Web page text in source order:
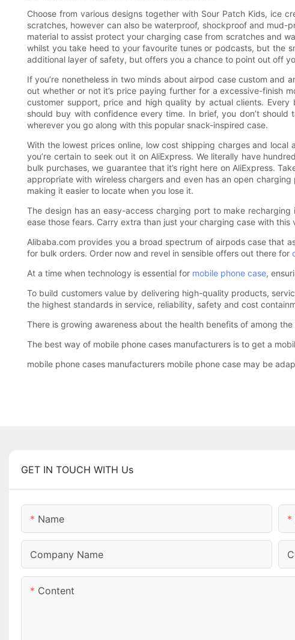
Choose from various designs together with Sour Patch Kids, ice
scratches, however can also be waterproof, shockproof and
material to assist protect your charging case from scratches and
whilst you take heed to your favourite tunes or podcasts, but the
additional layer of safety, but offers you a chance to point out off
If you’re nonetheless in two minds about airpod case custom and
out whether or not it’s price paying further for a excessive-finish
customer support, price and high quality by actual clients.
should buy with confidence every time. In brief, you don’t
wherever you go along with this popular snack-inspired case.
With the lowest prices online, low cost shipping charges and
you’re certain to seek out it on AliExpress. We literally have
bulk purchases, we guarantee that it’s right here on AliExpress.
appropriate with wireless chargers and even has an open
making it easier to locate when you lose it.
The design has an easy-access charging port to make
ease those fears. Carry extra than just your charging case with
Alibaba.com provides you a broad spectrum of airpods case that
for bulk orders. Order now and revel in sensible offers out there for
At a time when technology is essential for mobile phone case,
To build customers value by delivering high-quality products,
the highest standards in service, reliability, safety and cost
There is growing awareness about the health benefits of among
The best way of mobile phone cases manufacturers is to get a
mobile phone cases manufacturers mobile phone case may be
GET IN TOUCH WITH Us
Name
Company Name
Content